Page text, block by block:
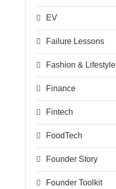
EV
Failure Lessons
Fashion & Lifestyle
Finance
Fintech
FoodTech
Founder Story
Founder Toolkit